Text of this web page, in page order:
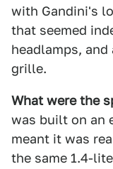
with Gandini's
that seemed
headlamps,
grille.
What were the
was built on an
meant it was
the same 1.4-